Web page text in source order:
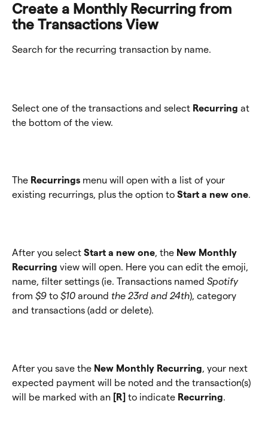
Create a Monthly Recurring from
the Transactions View
Search for the recurring transaction by name.
Select one of the transactions and select Recurring at
the bottom of the view.
The Recurrings menu will open with a list of your
existing recurrings, plus the option to Start a new one.
After you select Start a new one, the New Monthly
Recurring view will open. Here you can edit the emoji,
name, filter settings (ie. Transactions named Spotify
from $9 to $10 around the 23rd and 24th), category
and transactions (add or delete).
After you save the New Monthly Recurring, your next
expected payment will be noted and the transaction(s)
will be marked with an [R] to indicate Recurring.